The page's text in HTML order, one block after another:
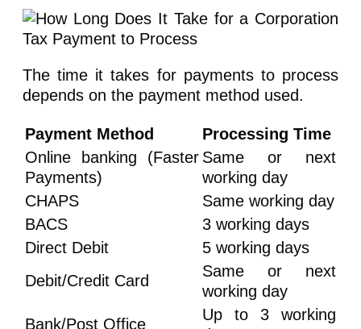
The time it takes for payments to process
depends on the payment method used.
Payment Method
Processing Time
Online banking (Faster
Payments)
Same or next
working day
CHAPS
Same working day
BACS
3 working days
Direct Debit
5 working days
Debit/Credit Card
Same or next
working day
Bank/Post Office
Up to 3 working